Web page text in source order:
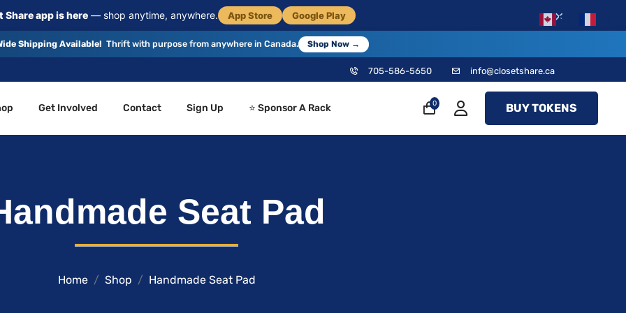
Share app is here— shop anytime, anywhere. App Store Google Play ×
Shipping Available! Thrift with purpose from anywhere in Canada. Shop Now →
705-586-5650 info@closetshare.ca
Get Involved Contact Sign Up ⭐ Sponsor A Rack 0 BUY TOKENS
Seat Pad
Home Shop Handmade Seat Pad
EN